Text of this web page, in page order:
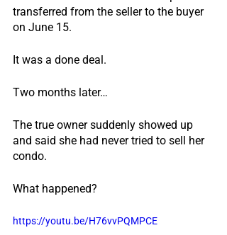
transferred from the seller to the buyer
on June 15.
It was a done deal.
Two months later…
The true owner suddenly showed up
and said she had never tried to sell her
condo.
What happened?
https://youtu.be/H76vvPQMPCE